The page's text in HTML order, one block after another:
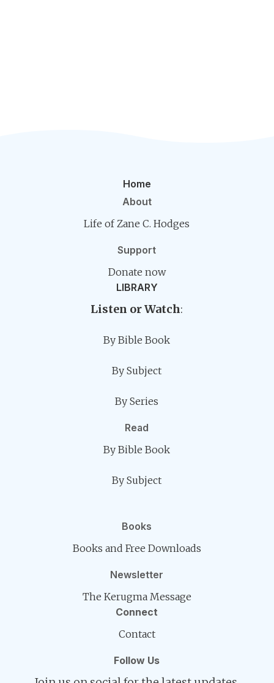
Home
About
Life of Zane C. Hodges
Support
Donate now
LIBRARY
Listen or Watch:
By Bible Book
By Subject
By Series
Read
By Bible Book
By Subject
Books
Books and Free Downloads
Newsletter
The Kerugma Message
Connect
Contact
Follow Us